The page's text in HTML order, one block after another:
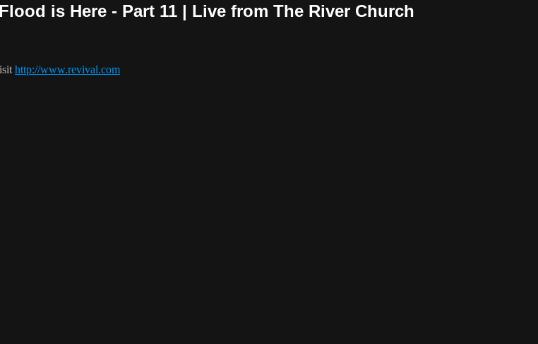
is Here - Part 11 | Live from The River Church
http://www.revival.com